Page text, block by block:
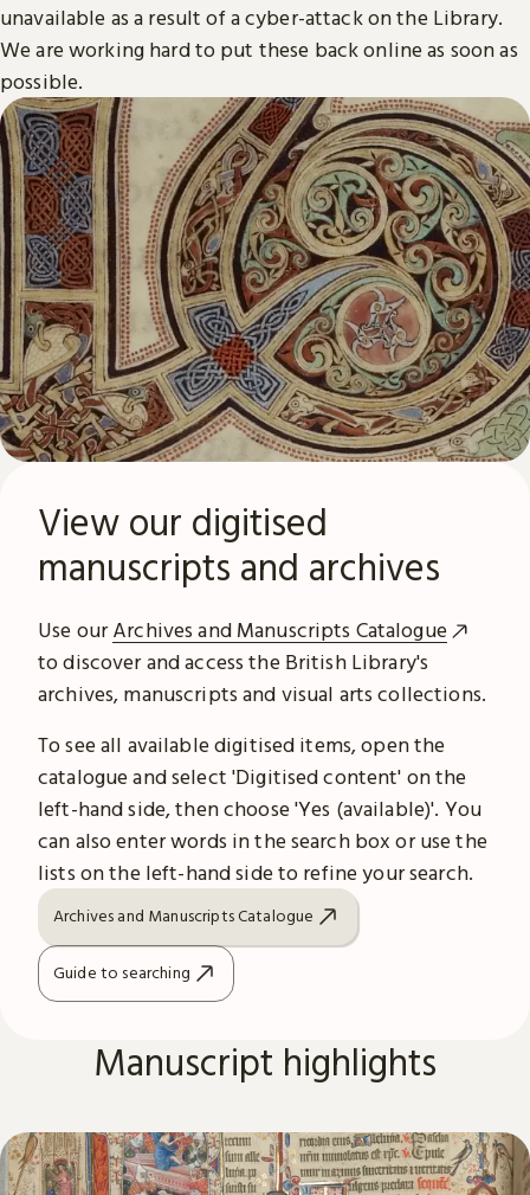
unavailable as a result of a cyber-attack on the Library.
We are working hard to put these back online as soon as
possible.
View our digitised
manuscripts and archives
Use ourArchives and Manuscripts Catalogue
to discover and access the British Library's
archives, manuscripts and visual arts collections.
To see all available digitised items, open the
catalogue and select 'Digitised content' on the
left-hand side, then choose 'Yes (available)'. You
can also enter words in the search box or use the
lists on the left-hand side to refine your search.
Archives and Manuscripts Catalogue
Guide to searching
Manuscript highlights